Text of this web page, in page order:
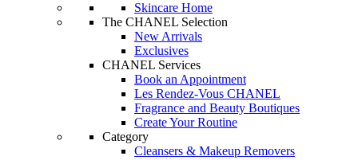
Skincare Home
The CHANEL Selection
New Arrivals
Exclusives
CHANEL Services
Book an Appointment
Les Rendez-Vous CHANEL
Fragrance and Beauty Boutiques
Create Your Routine
Category
Cleansers & Makeup Removers